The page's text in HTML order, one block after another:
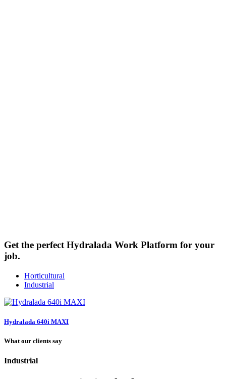
Get the perfect Hydralada Work Platform for your
job.
Horticultural
Industrial
Hydralada 640i MAXI
What our clients say
Industrial